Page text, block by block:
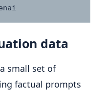
data
small set of
factual prompts